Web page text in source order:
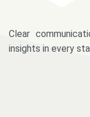
Clear
insights in every